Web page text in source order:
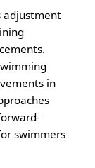
adjustment
in
swimmers